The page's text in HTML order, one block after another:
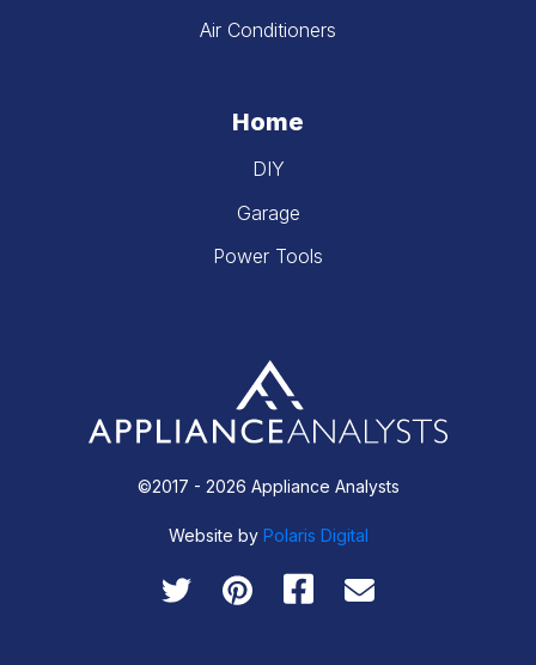
©2017 - 2026 Appliance Analysts
Website by Polaris Digital
Air Conditioners
Home
DIY
Garage
Power Tools